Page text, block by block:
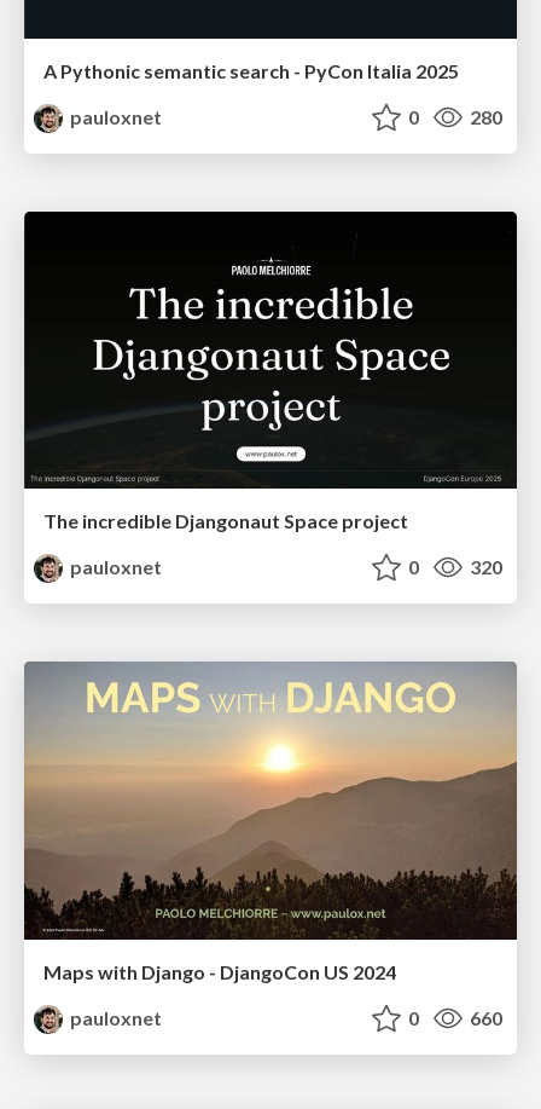
A Pythonic semantic search - PyCon Italia 2025
pauloxnet
0 280
The incredible Djangonaut Space project
pauloxnet
0 320
Maps with Django - DjangoCon US 2024
pauloxnet
0 660